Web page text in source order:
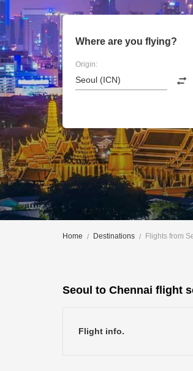
Where are you flying?
Origin:
Home Destinations Flights from
Seoul to Chennai flight
Flight info.